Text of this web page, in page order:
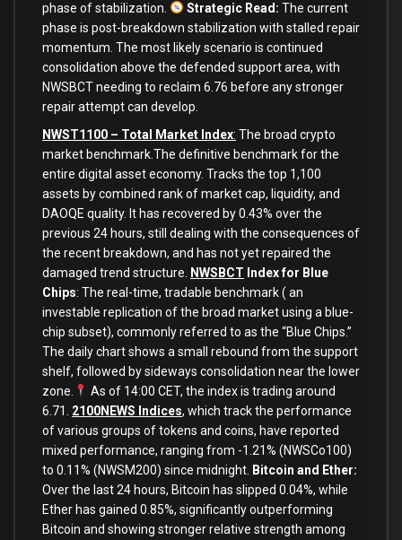
phase of stabilization.
Strategic Read: The current
phase is post-breakdown stabilization with stalled repair
momentum. The most likely scenario is continued
consolidation above the defended support area, with
NWSBCT needing to reclaim 6.76 before any stronger
repair attempt can develop.
NWST1100 – Total Market Index: The broad crypto
market benchmark.The definitive benchmark for the
entire digital asset economy. Tracks the top 1,100
assets by combined rank of market cap, liquidity, and
DAOQE quality. It has recovered by 0.43% over the
previous 24 hours, still dealing with the consequences of
the recent breakdown, and has not yet repaired the
damaged trend structure.
NWSBCT Index for Blue
Chips: The real-time, tradable benchmark ( an
investable replication of the broad market using a blue-
chip subset), commonly referred to as the “Blue Chips.”
The daily chart shows a small rebound from the support
shelf, followed by sideways consolidation near the lower
zone.
As of 14:00 CET, the index is trading around
6.71. 2100NEWS Indices, which track the performance
of various groups of tokens and coins, have reported
mixed performance, ranging from -1.21% (NWSCo100)
to 0.11% (NWSM200) since midnight. Bitcoin and Ether:
Over the last 24 hours, Bitcoin has slipped 0.04%, while
Ether has gained 0.85%, significantly outperforming
Bitcoin and showing stronger relative strength among